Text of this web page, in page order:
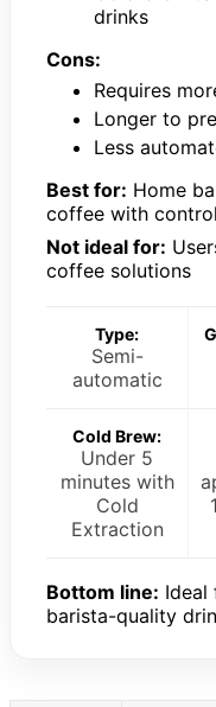
drinks
Cons:
Requires
Longer to
Less
Best for: Home
coffee with
Not ideal for:
coffee solutions
Type:
Semi-
automatic
Cold Brew:
Under 5
minutes with
Cold
Extraction
Bottom line: Ideal
barista-quality